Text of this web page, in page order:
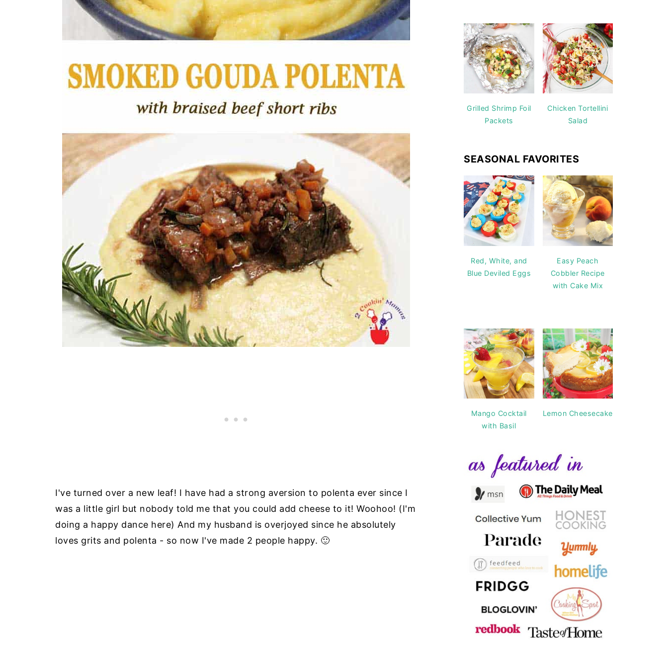
I've turned over a new leaf! I have had a strong aversion to polenta ever since I
was a little girl but nobody told me that you could add cheese to it! Woohoo! (I'm
doing a happy dance here) And my husband is overjoyed since he absolutely
loves grits and polenta - so now I've made 2 people happy. 🙂
Grilled Shrimp Foil
Packets
Chicken Tortellini
Salad
SEASONAL FAVORITES
Red, White, and
Blue Deviled Eggs
Easy Peach
Cobbler Recipe
with Cake Mix
Mango Cocktail
with Basil
Lemon Cheesecake